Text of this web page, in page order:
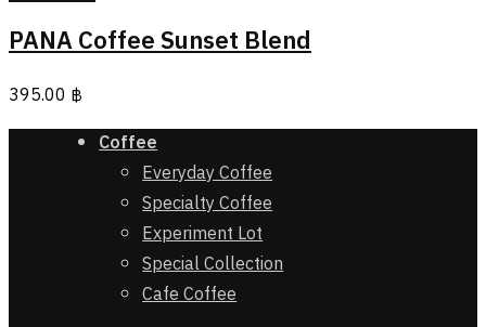
PANA Coffee Sunset Blend
395.00 ฿
Coffee
Everyday Coffee
Specialty Coffee
Experiment Lot
Special Collection
Cafe Coffee